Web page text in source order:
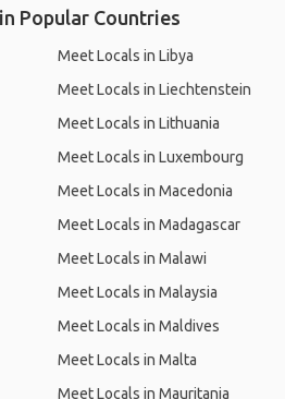
Popular Countries
Meet Locals in Libya
Meet Locals in Liechtenstein
Meet Locals in Lithuania
Meet Locals in Luxembourg
Meet Locals in Macedonia
Meet Locals in Madagascar
Meet Locals in Malawi
Meet Locals in Malaysia
Meet Locals in Maldives
Meet Locals in Malta
Meet Locals in Mauritania